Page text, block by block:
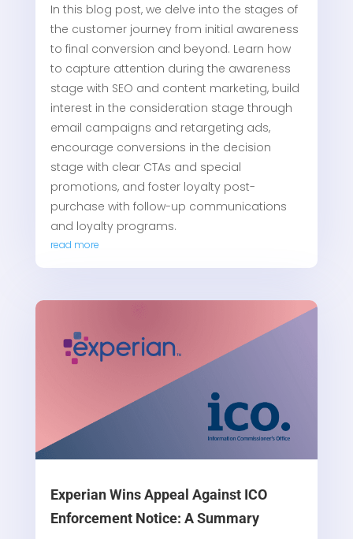
In this blog post, we delve into the stages of
the customer journey from initial awareness
to final conversion and beyond. Learn how
to capture attention during the awareness
stage with SEO and content marketing, build
interest in the consideration stage through
email campaigns and retargeting ads,
encourage conversions in the decision
stage with clear CTAs and special
promotions, and foster loyalty post-
purchase with follow-up communications
and loyalty programs.
read more
Experian Wins Appeal Against ICO
Enforcement Notice: A Summary